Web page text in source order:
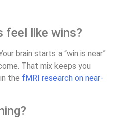
feel like wins?
brain starts a “win is near”
That mix keeps you
the fMRI research on near-